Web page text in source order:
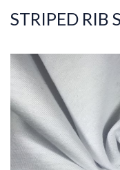
STRIPED RIB